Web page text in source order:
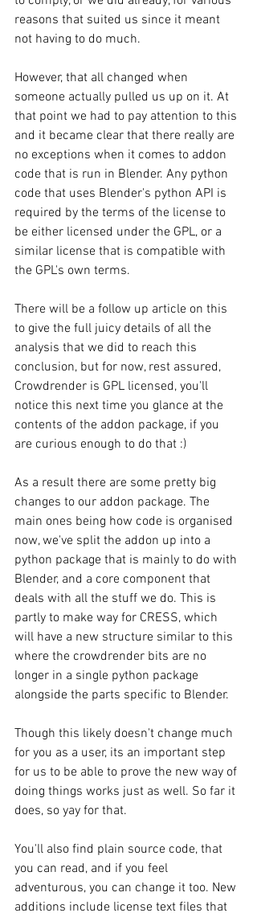
reasons that suited us since it meant
not having to do much.
However, that all changed when
someone actually pulled us up on it. At
that point we had to pay attention to this
and it became clear that there really are
no exceptions when it comes to addon
code that is run in Blender. Any python
code that uses Blender's python API is
required by the terms of the license to
be either licensed under the GPL, or a
similar license that is compatible with
the GPL's own terms.
There will be a follow up article on this
to give the full juicy details of all the
analysis that we did to reach this
conclusion, but for now, rest assured,
Crowdrender is GPL licensed, you'll
notice this next time you glance at the
contents of the addon package, if you
are curious enough to do that :)
As a result there are some pretty big
changes to our addon package. The
main ones being how code is organised
now, we've split the addon up into a
python package that is mainly to do with
Blender, and a core component that
deals with all the stuff we do. This is
partly to make way for CRESS, which
will have a new structure similar to this
where the crowdrender bits are no
longer in a single python package
alongside the parts specific to Blender.
Though this likely doesn't change much
for you as a user, its an important step
for us to be able to prove the new way of
doing things works just as well. So far it
does, so yay for that.
You'll also find plain source code, that
you can read, and if you feel
adventurous, you can change it too. New
additions include license text files that